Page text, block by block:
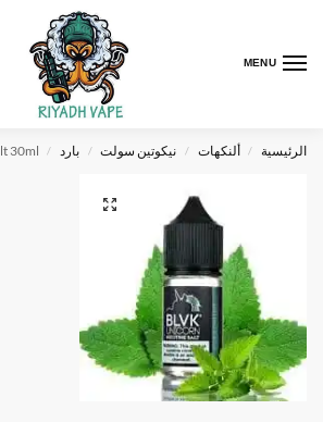
MENU
الرئيسية / ألنكهات / نيكوتين سولت / بارد /
30ml